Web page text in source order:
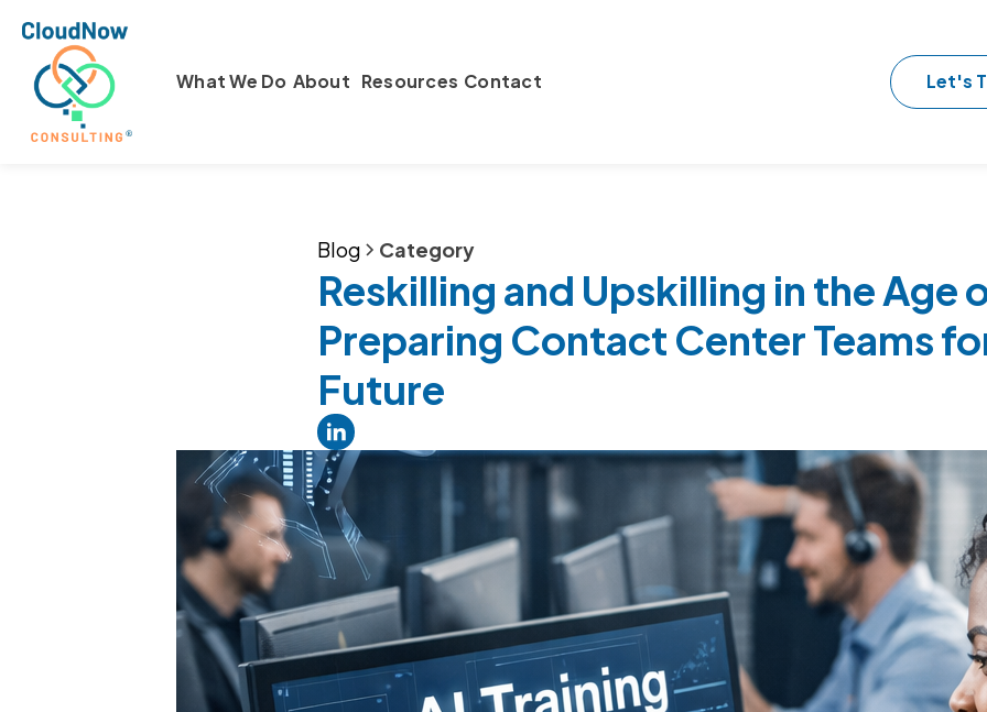
What We Do About Resources Contact Let's
Blog Category
Reskilling and Upskilling in the Age
Preparing Contact Center Teams
Future